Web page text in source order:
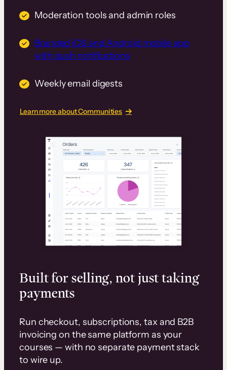
Moderation tools and admin roles
Branded iOS and Android mobile app
with push notifications
Weekly email digests
Learn more about Communities
Built for selling, not just taking
payments
Run checkout, subscriptions, tax and B2B
invoicing on the same platform as your
courses — with no separate payment stack
to wire up.